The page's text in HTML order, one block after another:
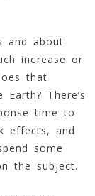
and about
increase or
that
There’s
time to
effects, and
some
the subject.